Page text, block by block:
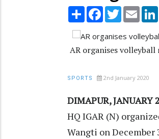
Share Facebook
TwitterEmail
AR organises
SPORTS 2nd January 2020
DIMAPUR, JANUARY
HQ IGAR (N)
Wangti on December